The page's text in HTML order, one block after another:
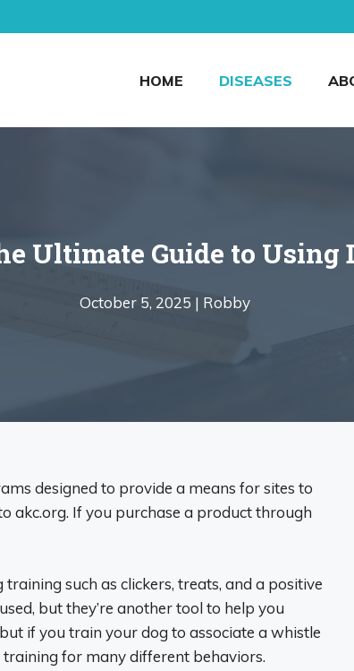
HOME DISEASES
Ultimate Guide to
October 5, 2025 | Robby
designed to provide a means for sites to
akc.org. If you purchase a product through
such as clickers, treats, and a positive
but they’re another tool to help you
if you train your dog to associate a whistle
for many different behaviors.